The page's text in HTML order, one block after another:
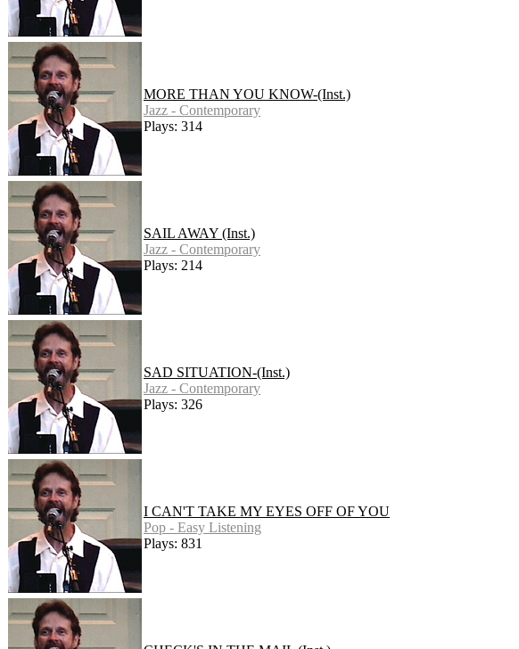
MORE THAN YOU KNOW-(Inst.)
Jazz - Contemporary
Plays: 314
SAIL AWAY (Inst.)
Jazz - Contemporary
Plays: 214
SAD SITUATION-(Inst.)
Jazz - Contemporary
Plays: 326
I CAN'T TAKE MY EYES OFF OF YOU
Pop - Easy Listening
Plays: 831